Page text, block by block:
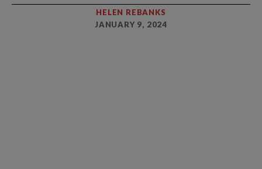
HELEN REBANKS
JANUARY 9, 2024